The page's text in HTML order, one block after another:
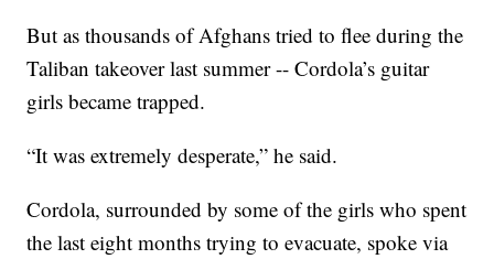
But as thousands of Afghans tried to flee during the
Taliban takeover last summer -- Cordola’s guitar
girls became trapped.
“It was extremely desperate,” he said.
Cordola, surrounded by some of the girls who spent
the last eight months trying to evacuate, spoke via